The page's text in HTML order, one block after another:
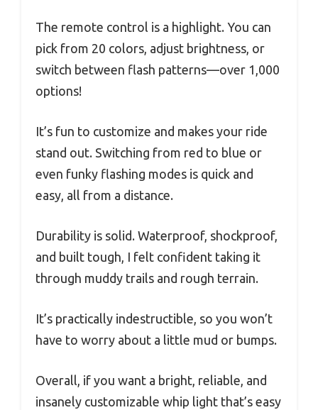
The remote control is a highlight. You can
pick from 20 colors, adjust brightness, or
switch between flash patterns—over 1,000
options!
It’s fun to customize and makes your ride
stand out. Switching from red to blue or
even funky flashing modes is quick and
easy, all from a distance.
Durability is solid. Waterproof, shockproof,
and built tough, I felt confident taking it
through muddy trails and rough terrain.
It’s practically indestructible, so you won’t
have to worry about a little mud or bumps.
Overall, if you want a bright, reliable, and
insanely customizable whip light that’s easy